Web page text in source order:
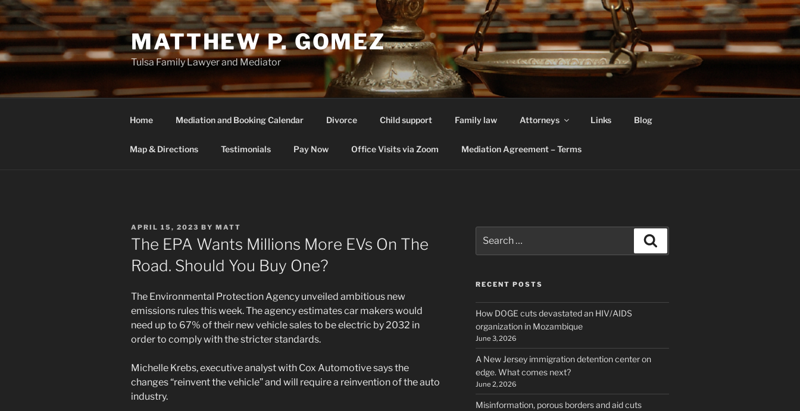
Skip
to
content
MATTHEW P. GOMEZ
Tulsa Family Lawyer and Mediator
Home Mediation and Booking Calendar Divorce Child support Family law Attorneys Links Blog
Map & Directions Testimonials Pay Now Office Visits via Zoom Mediation Agreement – Terms
POSTED
ON
APRIL 15, 2023 BY MATT
The EPA Wants Millions More EVs On The
Road. Should You Buy One?
The Environmental Protection Agency unveiled ambitious new
emissions rules this week. The agency estimates car makers would
need up to 67% of their new vehicle sales to be electric by 2032 in
order to comply with the stricter standards.
Michelle Krebs, executive analyst with Cox Automotive says the
changes “reinvent the vehicle” and will require a reinvention of the auto
industry.
for:
RECENT POSTS
How DOGE cuts devastated an HIV/AIDS
organization in Mozambique
June 3, 2026
A New Jersey immigration detention center on
edge. What comes next?
June 2, 2026
Misinformation, porous borders and aid cuts